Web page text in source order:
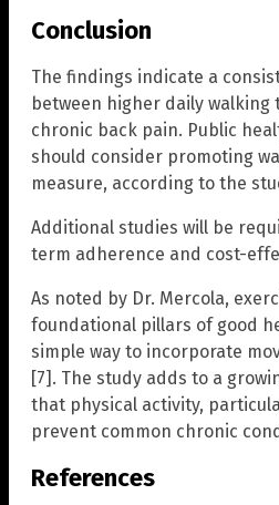
Conclusion
The findings indicate a
between higher daily
chronic back pain. Public
should consider promoting
measure, according to the
Additional studies will be
term adherence and cost-
As noted by Dr. Mercola,
foundational pillars of good
simple way to incorporate
[7]. The study adds to a
that physical activity,
prevent common chronic
References